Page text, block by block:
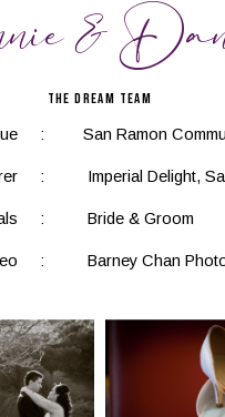
&
THE DREAM TEAM
: San Ramon
: Imperial Delight,
: Bride & Groom
: Barney Chan